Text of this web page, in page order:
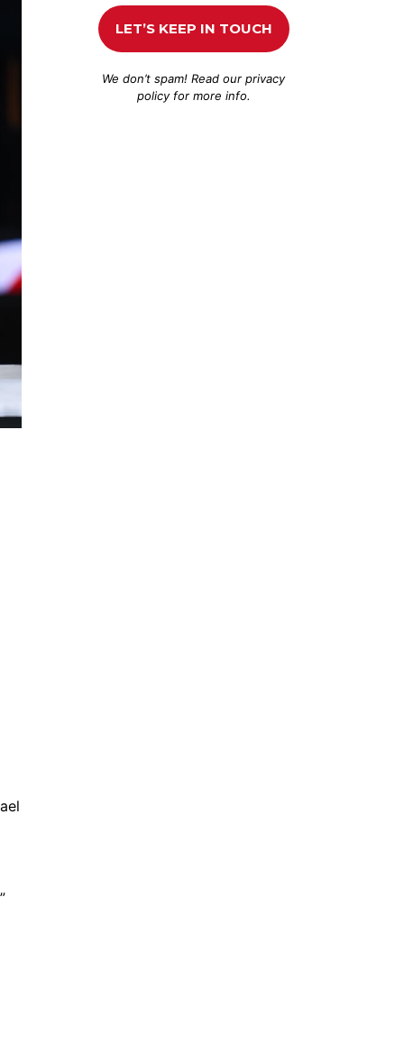
We don’t spam! Read ourprivacy
policyfor more info.